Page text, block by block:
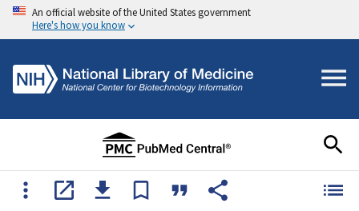
An official website of the United States government
Here's how you know